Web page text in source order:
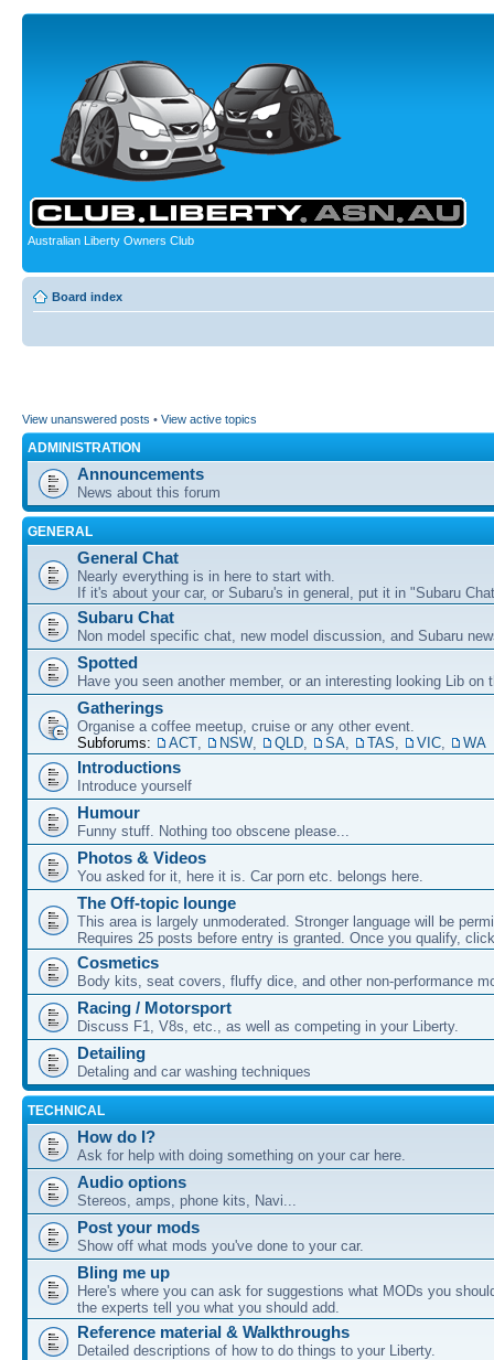
Australian Liberty Owners Club
Board index
View unanswered posts • View active topics
ADMINISTRATION
Announcements
News about this forum
GENERAL
General Chat
Nearly everything is in here to start with.
If it's about your car, or Subaru's in general, put it in "Subaru
Subaru Chat
Non model specific chat, new model discussion, and Subaru
Spotted
Have you seen another member, or an interesting looking Lib on
Gatherings
Organise a coffee meetup, cruise or any other event.
Subforums:
ACT, NSW, QLD, SA, TAS, VIC, WA
Introductions
Introduce yourself
Humour
Funny stuff. Nothing too obscene please...
Photos & Videos
You asked for it, here it is. Car porn etc. belongs here.
The Off-topic lounge
This area is largely unmoderated. Stronger language will be
Requires 25 posts before entry is granted. Once you qualify,
Cosmetics
Body kits, seat covers, fluffy dice, and other non-performance
Racing / Motorsport
Discuss F1, V8s, etc., as well as competing in your Liberty.
Detailing
Detaling and car washing techniques
TECHNICAL
How do I?
Ask for help with doing something on your car here.
Audio options
Stereos, amps, phone kits, Navi...
Post your mods
Show off what mods you've done to your car.
Bling me up
Here's where you can ask for suggestions what MODs you
the experts tell you what you should add.
Reference material & Walkthroughs
Detailed descriptions of how to do things to your Liberty.